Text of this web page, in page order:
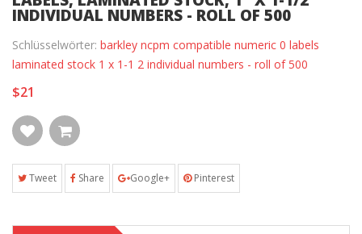
INDIVIDUAL NUMBERS - ROLL OF 500
Schlüsselwörter: barkley ncpm compatible numeric 0 labels
laminated stock 1 x 1-1 2 individual numbers - roll of 500
$21
Tweet Share Google+ Pinterest